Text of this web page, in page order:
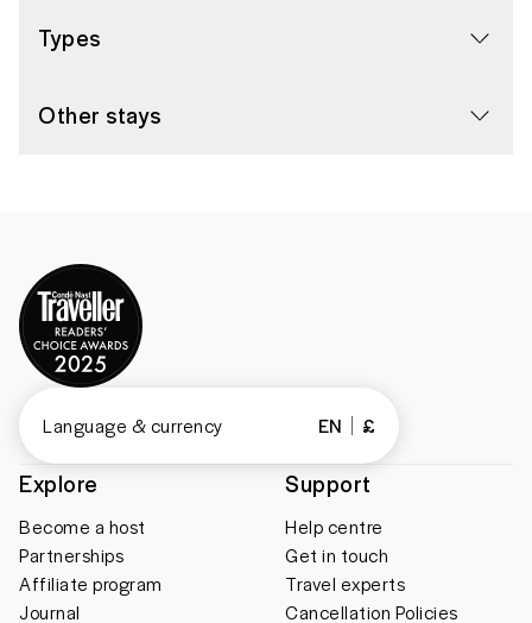
Types
Other stays
Explore
Become a host
Partnerships
Affiliate program
Journal
Support
Help centre
Get in touch
Travel experts
Cancellation Policies
Language & currency EN £